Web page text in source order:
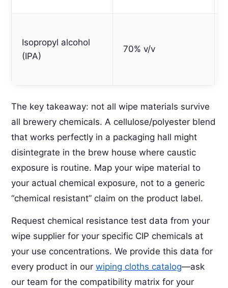
Isopropyl alcohol
(IPA)
70% v/v
The key takeaway: not all wipe materials survive
all brewery chemicals. A cellulose/polyester blend
that works perfectly in a packaging hall might
disintegrate in the brew house where caustic
exposure is routine. Map your wipe material to
your actual chemical exposure, not to a generic
“chemical resistant” claim on the product label.
Request chemical resistance test data from your
wipe supplier for your specific CIP chemicals at
your use concentrations. We provide this data for
every product in our wiping cloths catalog—ask
our team for the compatibility matrix for your